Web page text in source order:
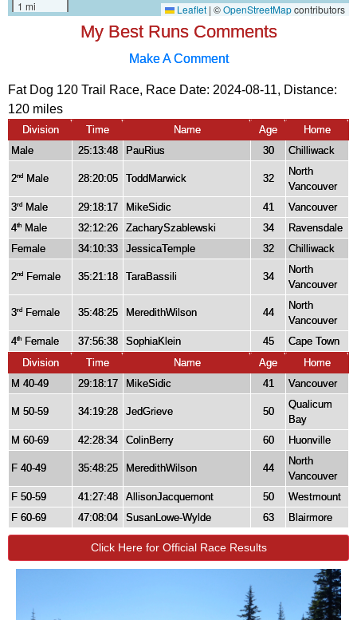
My Best Runs Comments
Make A Comment
Fat Dog 120 Trail Race, Race Date: 2024-08-11, Distance:
120 miles
Division Time Name Age
Home
Male
25:13:48 PauRius 30 Chilliwack
2nd Male 28:20:05 ToddMarwick 32
North
Vancouver
3rd Male 29:18:17 MikeSidic 41
Vancouver
4th Male 32:12:26 ZacharySzablewski 34
Ravensdale
Female
34:10:33 JessicaTemple 32 Chilliwack
2nd Female 35:21:18 TaraBassili 34
North
Vancouver
3rd Female 35:48:25 MeredithWilson 44
North
Vancouver
4th Female 37:56:38 SophiaKlein 45
Cape Town
Division
Time Name Age
Home
M 40-49
29:18:17 MikeSidic 41 Vancouver
M 50-59 34:19:28 JedGrieve 50
Qualicum
Bay
M 60-69
42:28:34 ColinBerry 60 Huonville
F 40-49 35:48:25 MeredithWilson 44
North
Vancouver
F 50-59
41:27:48 AllisonJacquemont 50
Westmount
F 60-69
47:08:04 SusanLowe-Wylde 63 Blairmore
Click Here for Official Race Results